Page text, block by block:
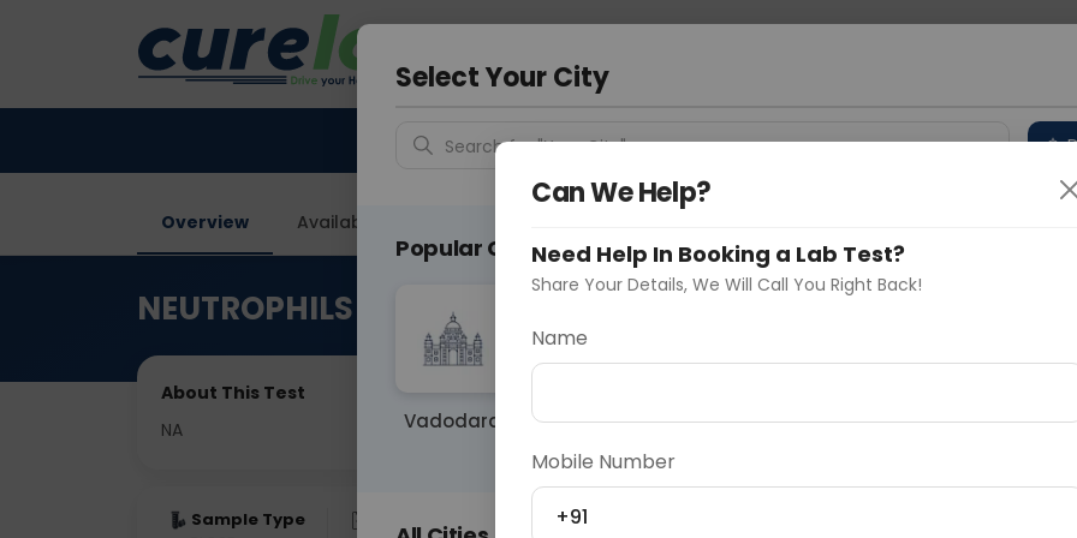
Delhi
Overview Available Labs
NEUTROPHILS
About This Test
NA
Sample Type Fasting
Select Your City
Search for "Your City"
Popular Cities
Vadodara Delhi Noida Gurugram
Ahmedaba
Can We Help?
Need Help In Booking a Lab Test?
Share Your Details, We Will Call You Right Back!
Name
Mobile Number
+91